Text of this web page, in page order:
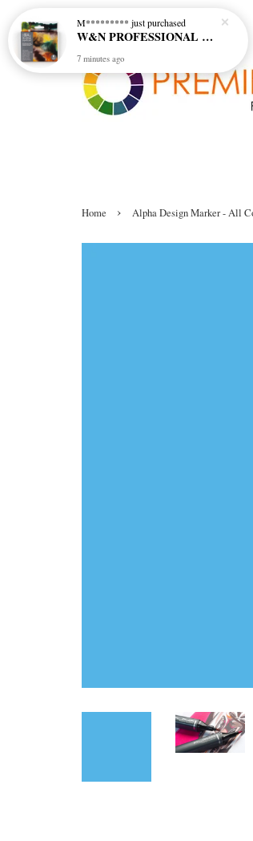
Home › Alpha Design Marker - All
M********* just purchased
W&N PROFESSIONAL WATERCOLOUR 6X5ML TBE RICH EARTH SET
7 minutes ago